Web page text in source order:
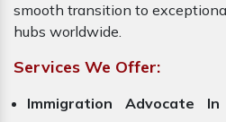
smooth transition to
hubs worldwide.
Services We Offer:
Immigration Advocate